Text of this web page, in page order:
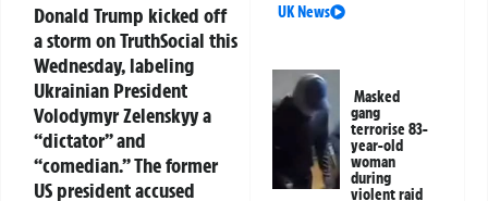
Donald Trump kicked off
a storm on TruthSocial this
Wednesday, labeling
Ukrainian President
Volodymyr Zelenskyy a
“dictator” and
“comedian.” The former
US president accused
UK News
Masked
gang
terrorise 83-
year-old
woman
during
violent raid